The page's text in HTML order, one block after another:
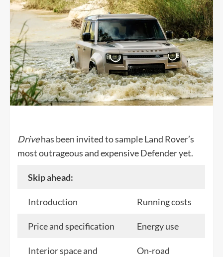
Drivehas been invited to sample Land Rover’s
most outrageous and expensive Defender yet.
Skip ahead:
Introduction Running costs
Price and specification Energy use
Interior space and
On-road